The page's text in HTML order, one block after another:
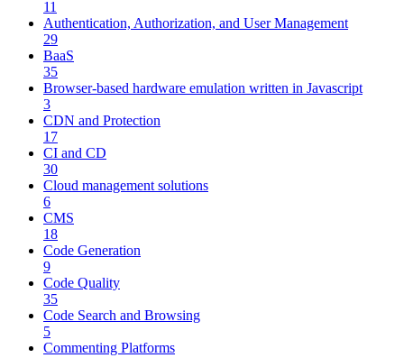
11
Authentication, Authorization, and User Management
29
BaaS
35
Browser-based hardware emulation written in Javascript
3
CDN and Protection
17
CI and CD
30
Cloud management solutions
6
CMS
18
Code Generation
9
Code Quality
35
Code Search and Browsing
5
Commenting Platforms